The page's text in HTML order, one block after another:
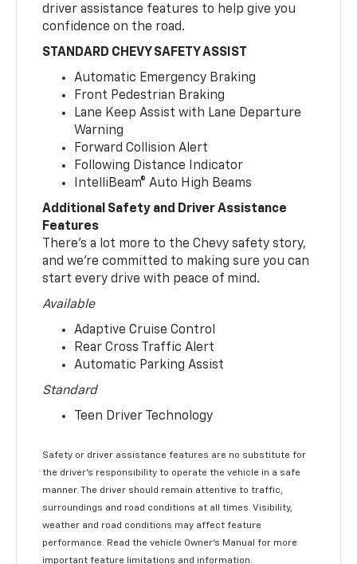
driver assistance features to help give you
confidence on the road.
STANDARD CHEVY SAFETY ASSIST
Automatic Emergency Braking
Front Pedestrian Braking
Lane Keep Assist with Lane Departure
Warning
Forward Collision Alert
Following Distance Indicator
IntelliBeam® Auto High Beams
Additional Safety and Driver Assistance
Features
There’s a lot more to the Chevy safety story,
and we’re committed to making sure you can
start every drive with peace of mind.
Available
Adaptive Cruise Control
Rear Cross Traffic Alert
Automatic Parking Assist
Standard
Teen Driver Technology
Safety or driver assistance features are no substitute for
the driver’s responsibility to operate the vehicle in a safe
manner. The driver should remain attentive to traffic,
surroundings and road conditions at all times. Visibility,
weather and road conditions may affect feature
performance. Read the vehicle Owner’s Manual for more
important feature limitations and information.